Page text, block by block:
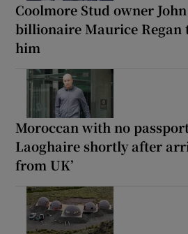
Coolmore Stud owner
billionaire Maurice Regan
him
Moroccan with no
Laoghaire shortly after
from UK’